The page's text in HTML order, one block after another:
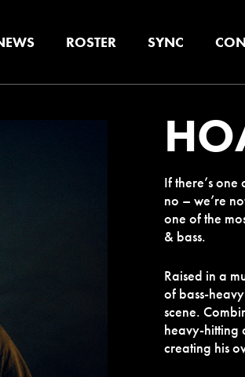
ROSTER SYNC
If there’s
no – we’re
one of the
& bass.
Raised in a
of bass-
scene.
heavy-hitting
creating his